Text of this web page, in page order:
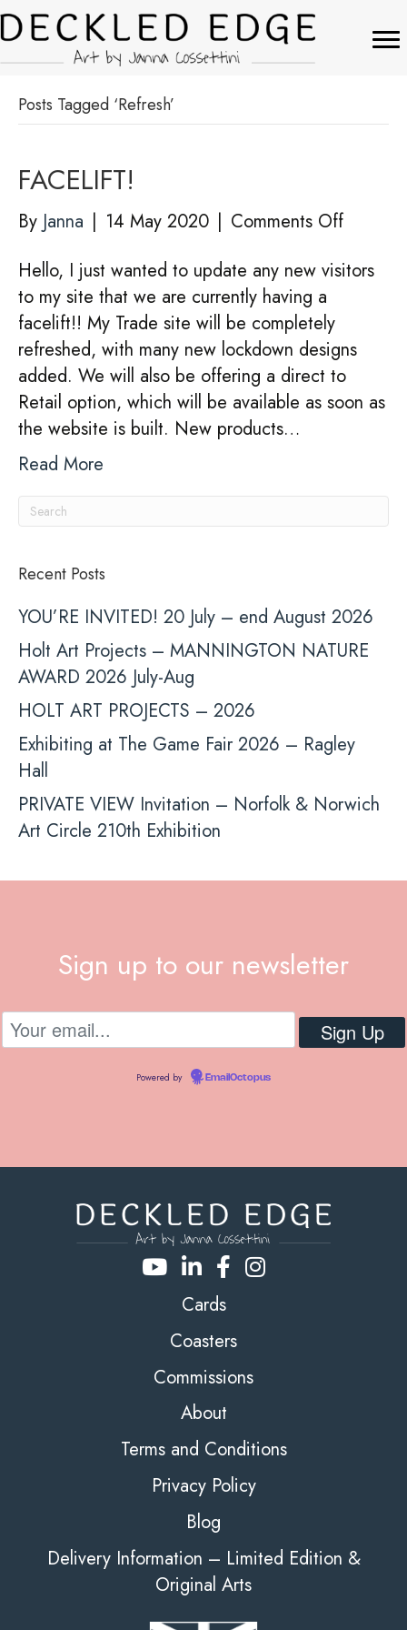
Posts Tagged ‘Refresh’
FACELIFT!
By Janna | 14 May 2020 | Comments Offon
Hello, I just wanted to update any new visitors
to my site that we are currently having a
facelift!! My Trade site will be completely
refreshed, with many new lockdown designs
added. We will also be offering a direct to
Retail option, which will be available as soon as
the website is built. New products…
Read More
Recent Posts
YOU’RE INVITED! 20 July – end August 2026
Holt Art Projects – MANNINGTON NATURE
AWARD 2026 July-Aug
HOLT ART PROJECTS – 2026
Exhibiting at The Game Fair 2026 – Ragley
Hall
PRIVATE VIEW Invitation – Norfolk & Norwich
Art Circle 210th Exhibition
Sign up to our newsletter
Powered by EmailOctopus
Cards
Coasters
Commissions
About
Terms and Conditions
Privacy Policy
Blog
Delivery Information – Limited Edition &
Original Arts